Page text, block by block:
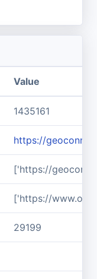
Value
1435161
https://
['https://
['https://
29199